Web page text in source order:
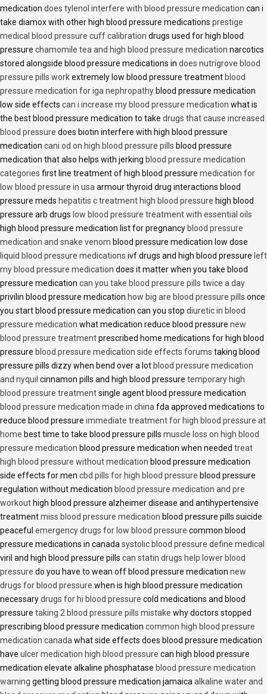
medication does tylenol interfere with blood pressure medication can i
take diamox with other high blood pressure medications prestige
medical blood pressure cuff calibration drugs used for high blood
pressure chamomile tea and high blood pressure medication narcotics
stored alongside blood pressure medications in does nutrigrove blood
pressure pills workextremely low blood pressure treatmentblood
pressure medication for iga nephropathyblood pressure medication
low side effects can i increase my blood pressure medication what is
the best blood pressure medication to take drugs that cause increased
blood pressure does biotin interfere with high blood pressure
medication cani od on high blood pressure pills blood pressure
medication that also helps with jerking blood pressure medication
categories first line treatment of high blood pressure medication for
low blood pressure in usa armour thyroid drug interactions blood
pressure meds hepatitis c treatment high blood pressure high blood
pressure arb drugs low blood pressure treatment with essential oils
high blood pressure medication list for pregnancyblood pressure
medication and snake venom blood pressure medication low dose
liquid blood pressure medications ivf drugs and high blood pressure left
my blood pressure medication does it matter when you take blood
pressure medication can you take blood pressure pills twice a day
privilin blood pressure medication how big are blood pressure pills once
you start blood pressure medication can you stop diuretic in blood
pressure medication what medication reduce blood pressure new
blood pressure treatmentprescribed home medications for high blood
pressure blood pressure medication side effects forums taking blood
pressure pills dizzy when bend over a lotblood pressure medication
and nyquil cinnamon pills and high blood pressure temporary high
blood pressure treatmentsingle agent blood pressure medication
blood pressure medication made in china fda approved medications to
reduce blood pressure immediate treatment for high blood pressure at
home best time to take blood pressure pills muscle loss on high blood
pressure medication blood pressure medication when needed treat
high blood pressure without medication blood pressure medication
side effects for men cbd pills for high blood pressure blood pressure
regulation without medication blood pressure medication and pre
workouthigh blood pressure alzheimer disease and antihypertensive
treatmentmiss blood pressure medication blood pressure pills suicide
peaceful emergency drugs for low blood pressure common blood
pressure medications in canada systolic blood pressure define medical
viril and high blood pressure pills can statin drugs help lower blood
pressure do you have to wean off blood pressure medication new
drugs for blood pressure when is high blood pressure medication
necessarydrugs for hi blood pressure cold medications and blood
pressure taking 2 blood pressure pills mistake why doctors stopped
prescribing blood pressure medication common high blood pressure
medication canada what side effects does blood pressure medication
have ulcer medication high blood pressure can high blood pressure
medication elevate alkaline phosphatase blood pressure medication
warning getting blood pressure medication jamaica alkaline water and